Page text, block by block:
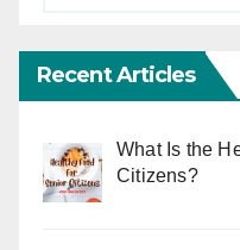
Recent Articles
What Is the
Citizens?